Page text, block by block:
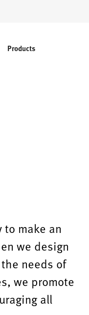
Products
make an
we design
needs of
we promote
all